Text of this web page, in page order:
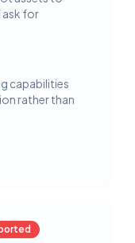
ask for
capabilities
rather than